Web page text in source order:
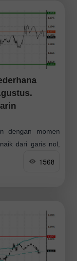
dengan momen
dari garis nol,
membeli euro.
1568